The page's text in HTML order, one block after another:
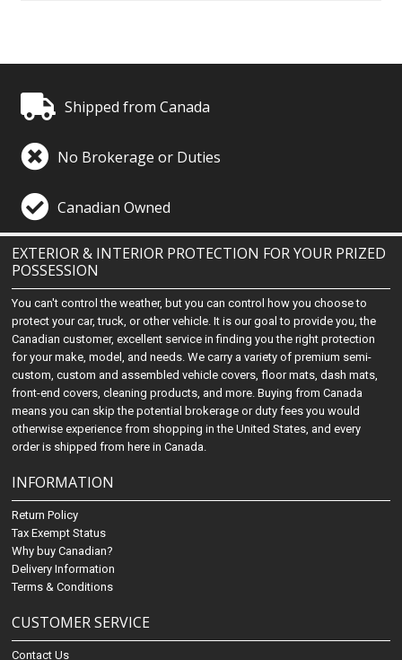
Shipped from Canada
No Brokerage or Duties
Canadian Owned
EXTERIOR & INTERIOR PROTECTION FOR YOUR PRIZED
POSSESSION
You can't control the weather, but you can control how you choose to
protect your car, truck, or other vehicle. It is our goal to provide you, the
Canadian customer, excellent service in finding you the right protection
for your make, model, and needs. We carry a variety of premium semi-
custom, custom and assembled vehicle covers, floor mats, dash mats,
front-end covers, cleaning products, and more. Buying from Canada
means you can skip the potential brokerage or duty fees you would
otherwise experience from shopping in the United States, and every
order is shipped from here in Canada.
INFORMATION
Return Policy
Tax Exempt Status
Why buy Canadian?
Delivery Information
Terms & Conditions
CUSTOMER SERVICE
Contact Us